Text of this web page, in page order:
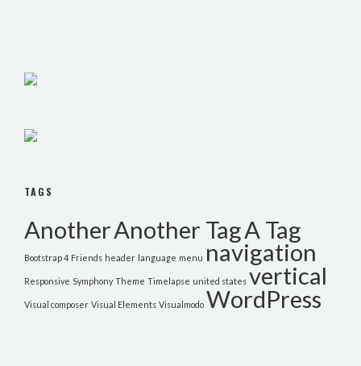
TAGS
AnotherAnother TagA Tag
Bootstrap 4 Friends header language menu navigation
Responsive Symphony Theme Timelapse united states vertical
Visual composer Visual Elements Visualmodo WordPress